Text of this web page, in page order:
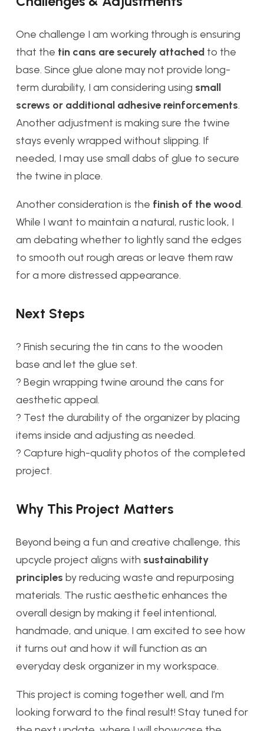
One challenge I am working through is ensuring
that the tin cans are securely attached to the
base. Since glue alone may not provide long-
term durability, I am considering using small
screws or additional adhesive reinforcements.
Another adjustment is making sure the twine
stays evenly wrapped without slipping. If
needed, I may use small dabs of glue to secure
the twine in place.
Another consideration is the finish of the wood.
While I want to maintain a natural, rustic look, I
am debating whether to lightly sand the edges
to smooth out rough areas or leave them raw
for a more distressed appearance.
Next Steps
? Finish securing the tin cans to the wooden
base and let the glue set.
? Begin wrapping twine around the cans for
aesthetic appeal.
? Test the durability of the organizer by placing
items inside and adjusting as needed.
? Capture high-quality photos of the completed
project.
Why This Project Matters
Beyond being a fun and creative challenge, this
upcycle project aligns with sustainability
principles by reducing waste and repurposing
materials. The rustic aesthetic enhances the
overall design by making it feel intentional,
handmade, and unique. I am excited to see how
it turns out and how it will function as an
everyday desk organizer in my workspace.
This project is coming together well, and I’m
looking forward to the final result! Stay tuned for